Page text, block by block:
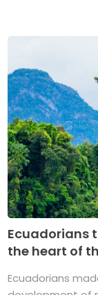
Ecuadorians
the heart of
Ecuadorians